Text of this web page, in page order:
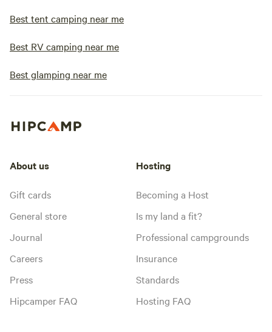
Best tent camping near me
Best RV camping near me
Best glamping near me
About us
Gift cards
General store
Journal
Careers
Press
Hipcamper FAQ
Hosting
Becoming a Host
Is my land a fit?
Professional campgrounds
Insurance
Standards
Hosting FAQ